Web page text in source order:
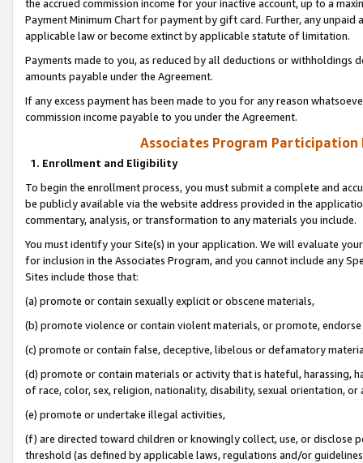
the accrued commission income for your inactive account, up to a
Payment Minimum Chart for payment by gift card. Further, any
applicable law or become extinct by applicable statute of limitation.
Payments made to you, as reduced by all deductions or
amounts payable under the Agreement.
If any excess payment has been made to you for any reason
commission income payable to you under the Agreement.
Associates Program Participation
1. Enrollment and Eligibility
To begin the enrollment process, you must submit a complete and
be publicly available via the website address provided in the
commentary, analysis, or transformation to any materials you include.
You must identify your Site(s) in your application. We will evaluate
for inclusion in the Associates Program, and you cannot include any
Sites include those that:
(a) promote or contain sexually explicit or obscene materials,
(b) promote violence or contain violent materials, or promote,
(c) promote or contain false, deceptive, libelous or defamatory
(d) promote or contain materials or activity that is hateful, harassing,
of race, color, sex, religion, nationality, disability, sexual orientation, or
(e) promote or undertake illegal activities,
(f) are directed toward children or knowingly collect, use, or
threshold (as defined by applicable laws, regulations and/or